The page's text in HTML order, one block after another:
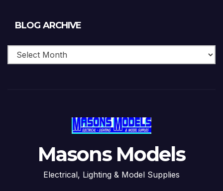
BLOG ARCHIVE
Masons Models
Electrical, Lighting & Model Supplies